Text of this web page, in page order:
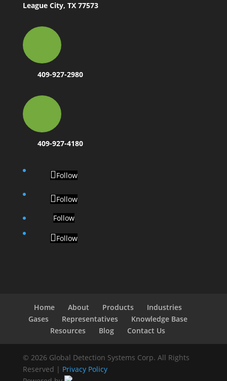
League City, TX 77573
409-927-2980
409-927-4180
Follow
Follow
Follow
Follow
Home About Products
Industries
Gases
Representatives
Knowledge Base
Resources
Blog Contact Us
© 2026 Global Detection Systems Corp. All Rights
Reserved | Privacy Policy